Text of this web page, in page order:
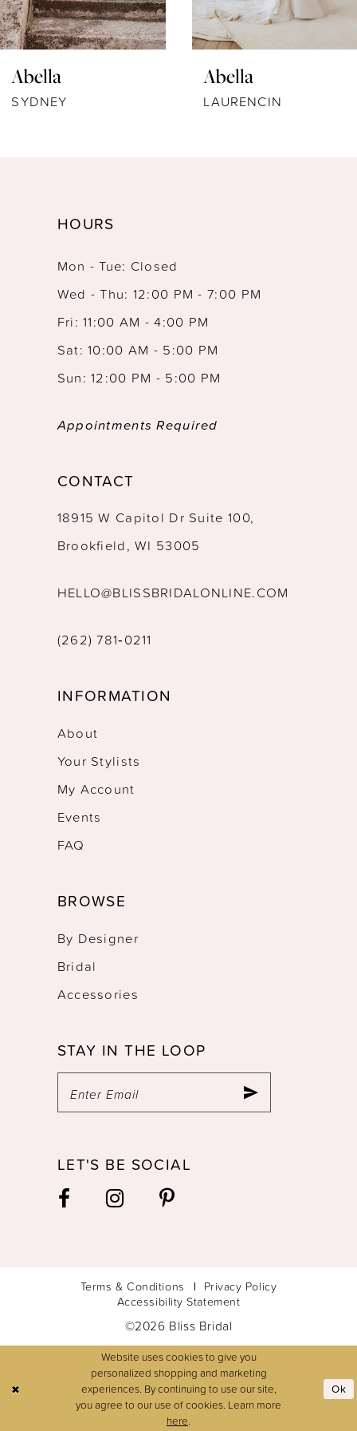
Abella
LAURENCIN
Abella
SIEBERT
HOURS
Mon - Tue: Closed
Wed - Thu: 12:00 PM - 7:00 PM
Fri: 11:00 AM - 4:00 PM
Sat: 10:00 AM - 5:00 PM
Sun: 12:00 PM - 5:00 PM
Appointments Required
CONTACT
18915 W Capitol Dr Suite 100,
Brookfield, WI 53005
HELLO@BLISSBRIDALONLINE.COM
(262) 781‑0211
INFORMATION
About
Your Stylists
My Account
Events
FAQ
BROWSE
By Designer
Bridal
Accessories
STAY IN THE LOOP
LET'S BE SOCIAL
Terms & Conditions
Privacy Policy
Accessibility Statement
©2026 Bliss Bridal
Website uses cookies to give you
personalized shopping and marketing
experiences. By continuing to use our site,
you agree to our use of cookies. Learn more
here.
Ok